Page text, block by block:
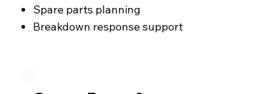
Spare parts planning
Breakdown response support